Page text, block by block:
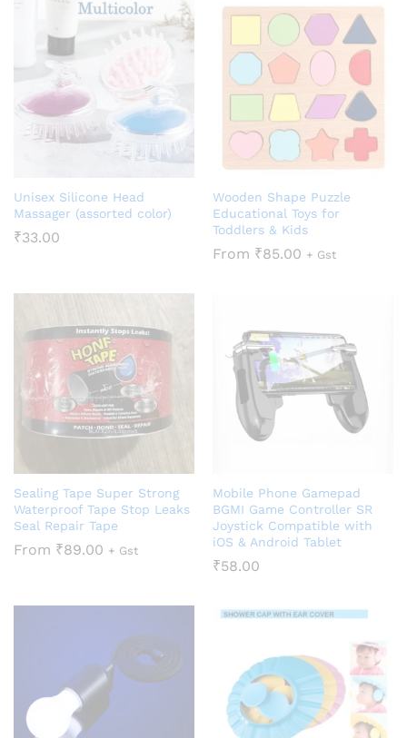
Unisex Silicone Head
Massager (assorted color)
₹33.00
Wooden Shape Puzzle
Educational Toys for
Toddlers & Kids
From ₹85.00 + Gst
Sealing Tape Super Strong
Waterproof Tape Stop Leaks
Seal Repair Tape
From ₹89.00 + Gst
Mobile Phone Gamepad
BGMI Game Controller SR
Joystick Compatible with
iOS & Android Tablet
₹58.00